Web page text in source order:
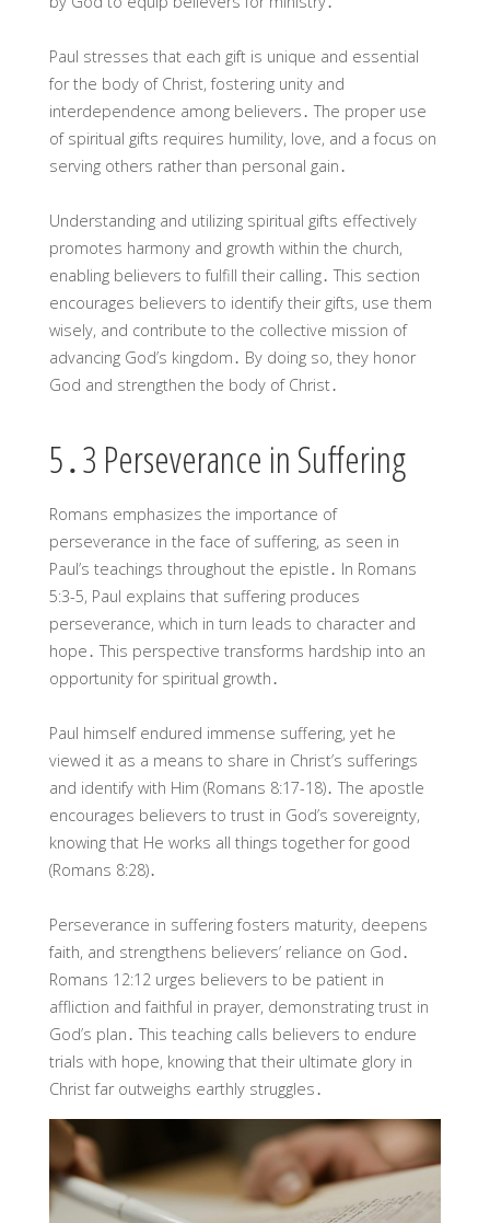
Paul stresses that each gift is unique and essential
for the body of Christ, fostering unity and
interdependence among believers․ The proper use
of spiritual gifts requires humility, love, and a focus on
serving others rather than personal gain․
Understanding and utilizing spiritual gifts effectively
promotes harmony and growth within the church,
enabling believers to fulfill their calling․ This section
encourages believers to identify their gifts, use them
wisely, and contribute to the collective mission of
advancing God’s kingdom․ By doing so, they honor
God and strengthen the body of Christ․
5․3 Perseverance in Suffering
Romans emphasizes the importance of
perseverance in the face of suffering, as seen in
Paul’s teachings throughout the epistle․ In Romans
5:3-5, Paul explains that suffering produces
perseverance, which in turn leads to character and
hope․ This perspective transforms hardship into an
opportunity for spiritual growth․
Paul himself endured immense suffering, yet he
viewed it as a means to share in Christ’s sufferings
and identify with Him (Romans 8:17-18)․ The apostle
encourages believers to trust in God’s sovereignty,
knowing that He works all things together for good
(Romans 8:28)․
Perseverance in suffering fosters maturity, deepens
faith, and strengthens believers’ reliance on God․
Romans 12:12 urges believers to be patient in
affliction and faithful in prayer, demonstrating trust in
God’s plan․ This teaching calls believers to endure
trials with hope, knowing that their ultimate glory in
Christ far outweighs earthly struggles․